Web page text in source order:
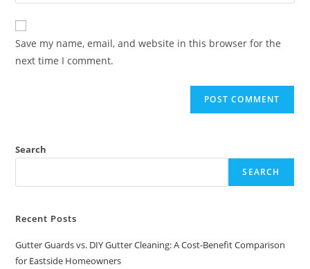
Save my name, email, and website in this browser for the
next time I comment.
Search
SEARCH
Recent Posts
Gutter Guards vs. DIY Gutter Cleaning: A Cost-Benefit Comparison
for Eastside Homeowners